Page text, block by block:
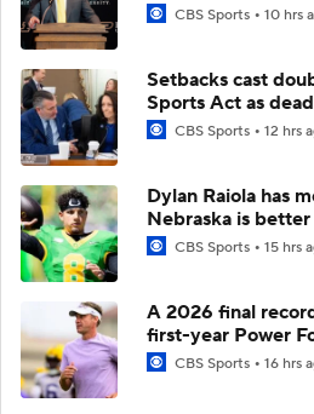
CBS Sports 10 hrs
Setbacks cast
Sports Act as
CBS Sports 12 hrs
Dylan Raiola has
Nebraska is
CBS Sports 15 hrs
A 2026 final
first-year Power
CBS Sports 16 hrs